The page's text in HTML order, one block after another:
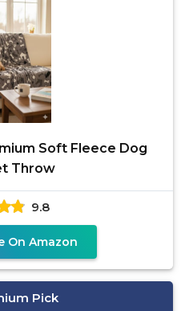
Soft Fleece Dog
Throw
9.8
On Amazon
Pick